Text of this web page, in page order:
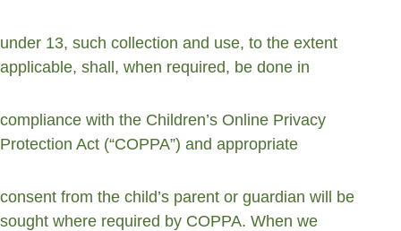
under 13, such collection and use, to the extent
applicable, shall, when required, be done in
compliance with the Children’s Online Privacy
Protection Act (“COPPA”) and appropriate
consent from the child’s parent or guardian will be
sought where required by COPPA. When we